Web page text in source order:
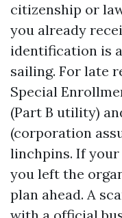
citizenship or
you already
identification is
sailing. For late
Special
(Part B utility)
(corporation
linchpins. If
you left the
plan ahead. A